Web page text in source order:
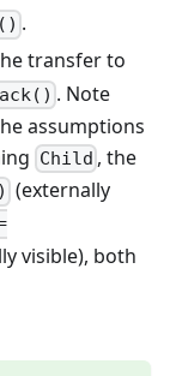
.
transfer to
. Note
assumptions
Child , the
(externally
visible), both